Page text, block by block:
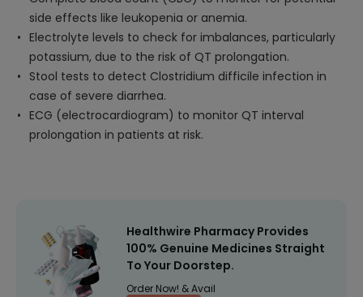
side effects like leukopenia or anemia.
Electrolyte levels to check for imbalances, particularly
potassium, due to the risk of QT prolongation.
Stool tests to detect Clostridium difficile infection in
case of severe diarrhea.
ECG (electrocardiogram) to monitor QT interval
prolongation in patients at risk.
Healthwire Pharmacy Provides
100% Genuine Medicines Straight
To Your Doorstep.
Order Now! & Avail